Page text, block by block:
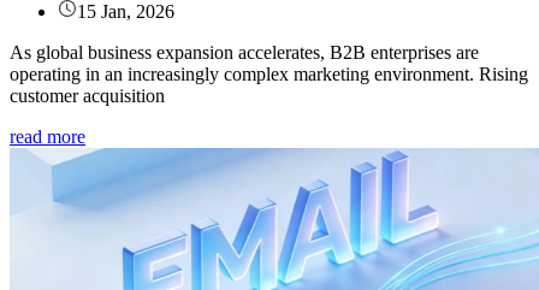
15 Jan, 2026
As global business expansion accelerates, B2B enterprises are
operating in an increasingly complex marketing environment. Rising
customer acquisition
read more